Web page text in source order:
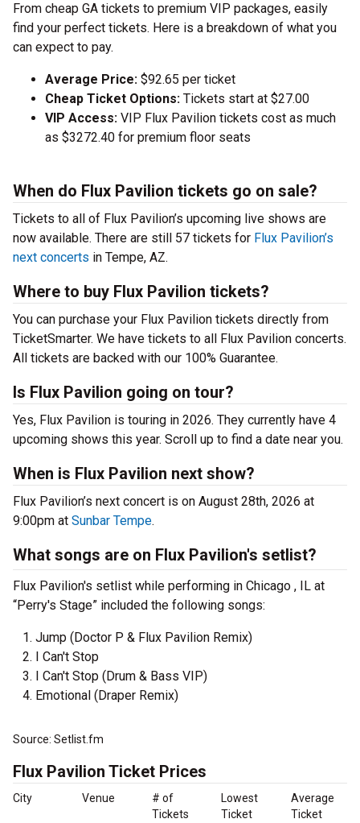
From cheap GA tickets to premium VIP packages, easily
find your perfect tickets. Here is a breakdown of what you
can expect to pay.
Average Price: $92.65 per ticket
Cheap Ticket Options: Tickets start at $27.00
VIP Access: VIP Flux Pavilion tickets cost as much
as $3272.40 for premium floor seats
When do Flux Pavilion tickets go on sale?
Tickets to all of Flux Pavilion’s upcoming live shows are
now available. There are still 57 tickets for Flux Pavilion’s
next concerts in Tempe, AZ.
Where to buy Flux Pavilion tickets?
You can purchase your Flux Pavilion tickets directly from
TicketSmarter. We have tickets to all Flux Pavilion concerts.
All tickets are backed with our 100% Guarantee.
Is Flux Pavilion going on tour?
Yes, Flux Pavilion is touring in 2026. They currently have 4
upcoming shows this year. Scroll up to find a date near you.
When is Flux Pavilion next show?
Flux Pavilion’s next concert is on August 28th, 2026 at
9:00pm at Sunbar Tempe.
What songs are on Flux Pavilion's setlist?
Flux Pavilion's setlist while performing in Chicago , IL at
“Perry's Stage” included the following songs:
Jump (Doctor P & Flux Pavilion Remix)
I Can't Stop
I Can't Stop (Drum & Bass VIP)
Emotional (Draper Remix)
Source: Setlist.fm
Flux Pavilion Ticket Prices
City Venue
# of
Tickets
Lowest
Ticket
Average
Ticket